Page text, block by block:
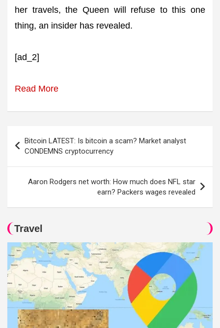
her travels, the Queen will refuse to this one
thing, an insider has revealed.
[ad_2]
Read More
navigation
Bitcoin LATEST: Is bitcoin a scam? Market analyst
CONDEMNS cryptocurrency
Aaron Rodgers net worth: How much does NFL star
earn? Packers wages revealed
Travel